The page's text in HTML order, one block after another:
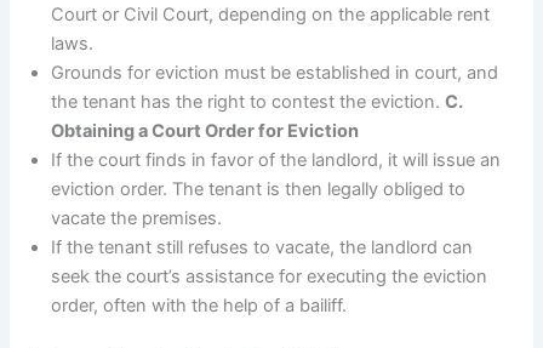
Court or Civil Court, depending on the applicable rent
laws.
Grounds for eviction must be established in court, and
the tenant has the right to contest the eviction.C.
Obtaining a Court Order for Eviction
If the court finds in favor of the landlord, it will issue an
eviction order. The tenant is then legally obliged to
vacate the premises.
If the tenant still refuses to vacate, the landlord can
seek the court’s assistance for executing the eviction
order, often with the help of a bailiff.